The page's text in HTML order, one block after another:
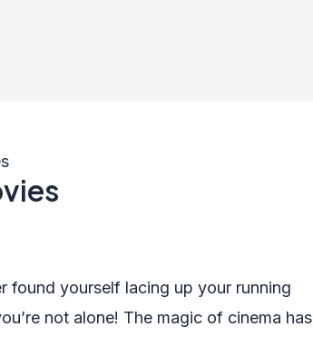
found yourself lacing up your running
not alone! The magic of cinema has